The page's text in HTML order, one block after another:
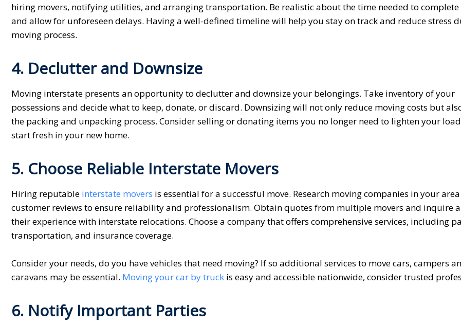
hiring movers, notifying utilities, and arranging transportation. Be realistic about the time needed to complete
and allow for unforeseen delays. Having a well-defined timeline will help you stay on track and reduce stress
moving process.
4. Declutter and Downsize
Moving interstate presents an opportunity to declutter and downsize your belongings. Take inventory of your
possessions and decide what to keep, donate, or discard. Downsizing will not only reduce moving costs but
the packing and unpacking process. Consider selling or donating items you no longer need to lighten your
start fresh in your new home.
5. Choose Reliable Interstate Movers
Hiring reputable interstate movers is essential for a successful move. Research moving companies in your
customer reviews to ensure reliability and professionalism. Obtain quotes from multiple movers and inquire
their experience with interstate relocations. Choose a company that offers comprehensive services, including
transportation, and insurance coverage.
Consider your needs, do you have vehicles that need moving? If so additional services to move cars, campers
caravans may be essential. Movingyour car by truck is easy and accessible nationwide, consider trusted
6. Notify Important Parties